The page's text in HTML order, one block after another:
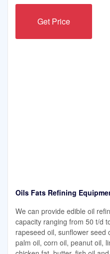
Get Price
Oils Fats Refining
We can provide edible oil
capacity ranging from 50 t/d
rapeseed oil, sunflower seed
palm oil, corn oil, peanut oil,